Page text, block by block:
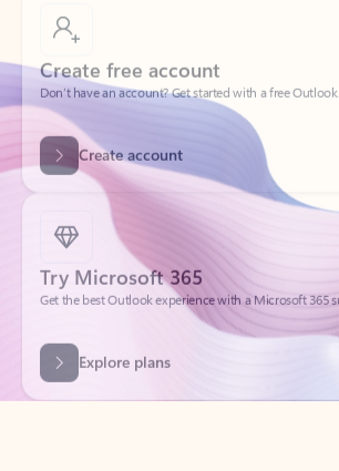
Don’t have an account? Get started with a free
Create account
Try Microsoft 365
Get the best Outlook experience with a Microsoft 365
Explore plans